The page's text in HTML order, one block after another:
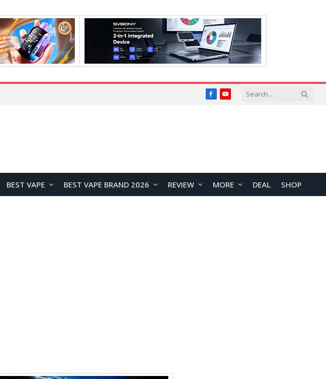
FacebookYouTube
BEST VAPE BEST VAPE BRAND 2026 REVIEW MORE DEAL SHOP